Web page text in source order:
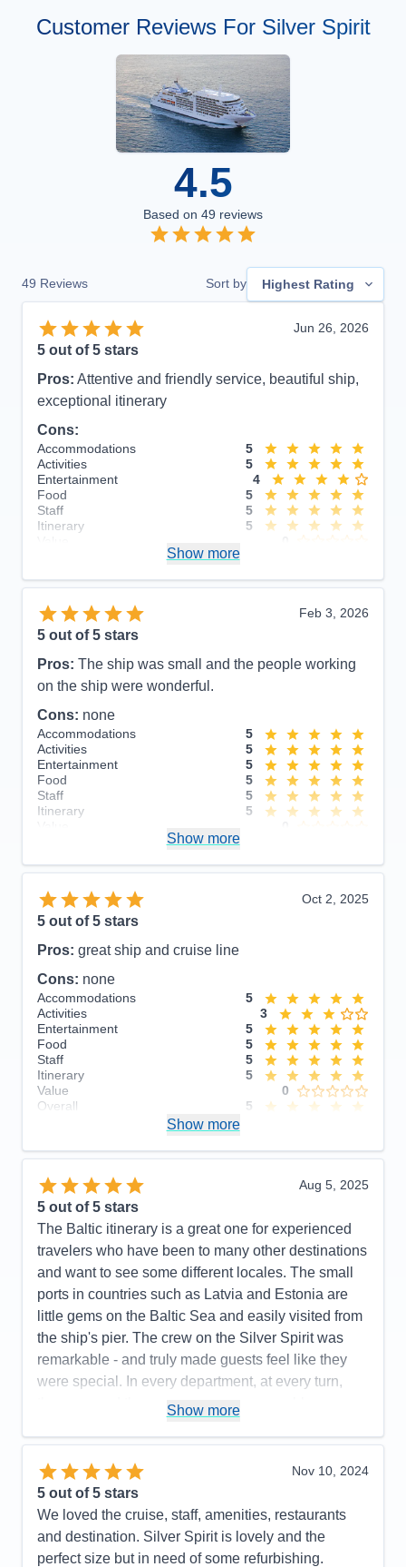
Customer Reviews For Silver Spirit
4.5
Based on 49 reviews
49 Reviews Sort by Highest Rating
Jun 26, 2026
5 out of 5 stars
Pros: Attentive and friendly service, beautiful ship,
exceptional itinerary
Cons:
Accommodations
5
Activities
5
Entertainment
4
Food
5
Staff
5
Itinerary
5
Show more
Feb 3, 2026
5 out of 5 stars
Pros: The ship was small and the people working
on the ship were wonderful.
Cons: none
Accommodations
5
Activities
5
Entertainment
5
Food
5
Staff
5
Itinerary
5
Show more
Oct 2, 2025
5 out of 5 stars
Pros: great ship and cruise line
Cons: none
Accommodations
5
Activities
3
Entertainment
5
Food
5
Staff
5
Itinerary
5
Value
0
Overall
5
Show more
Aug 5, 2025
5 out of 5 stars
The Baltic itinerary is a great one for experienced
travelers who have been to many other destinations
and want to see some different locales. The small
ports in countries such as Latvia and Estonia are
little gems on the Baltic Sea and easily visited from
the ship's pier. The crew on the Silver Spirit was
remarkable - and truly made guests feel like they
were special. In every department, at every turn,
they ensured the voyage was a memorable one.
Cons:
none
Accommodations
Activities
Entertainment
5
Staff
5
Itinerary
5
Show more
Nov 10, 2024
5 out of 5 stars
We loved the cruise, staff, amenities, restaurants
and destination. Silver Spirit is lovely and the
perfect size but in need of some refurbishing.